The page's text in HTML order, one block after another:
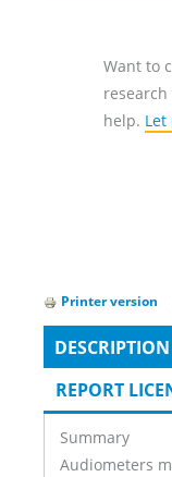
Want to
help. Let
Printer version
Tabs
DESCRIPTION
REPORT
Summary
Audiometers